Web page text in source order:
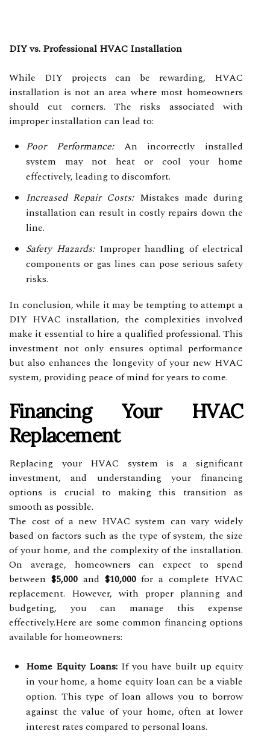
DIY vs. Professional HVAC Installation
While DIY projects can be rewarding, HVAC
installation is not an area where most homeowners
should cut corners. The risks associated with
improper installation can lead to:
Poor Performance:An incorrectly installed
system may not heat or cool your home
effectively, leading to discomfort.
Increased Repair Costs:Mistakes made during
installation can result in costly repairs down the
line.
Safety Hazards:Improper handling of electrical
components or gas lines can pose serious safety
risks.
In conclusion, while it may be tempting to attempt a
DIY HVAC installation, the complexities involved
make it essential to hire a qualified professional. This
investment not only ensures optimal performance
but also enhances the longevity of your new HVAC
system, providing peace of mind for years to come.
Financing Your HVAC
Replacement
Replacing your HVAC system is a significant
investment, and understanding your financing
options is crucial to making this transition as
smooth as possible.
The cost of a new HVAC system can vary widely
based on factors such as the type of system, the size
of your home, and the complexity of the installation.
On average, homeowners can expect to spend
between $5,000and $10,000for a complete HVAC
replacement. However, with proper planning and
budgeting, you can manage this expense
effectively.Here are some common financing options
available for homeowners:
Home Equity Loans:If you have built up equity
in your home, a home equity loan can be a viable
option. This type of loan allows you to borrow
against the value of your home, often at lower
interest rates compared to personal loans.